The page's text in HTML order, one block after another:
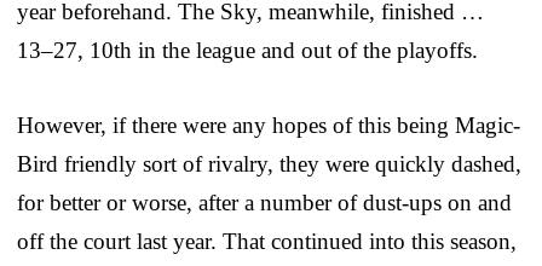
year beforehand. The Sky, meanwhile, finished …
13–27, 10th in the league and out of the playoffs.
However, if there were any hopes of this being Magic-
Bird friendly sort of rivalry, they were quickly dashed,
for better or worse, after a number of dust-ups on and
off the court last year. That continued into this season,